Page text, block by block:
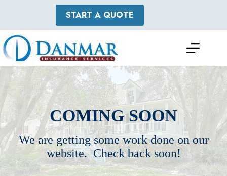
START A QUOTE
COMING SOON
We are getting some work done on our
website. Check back soon!